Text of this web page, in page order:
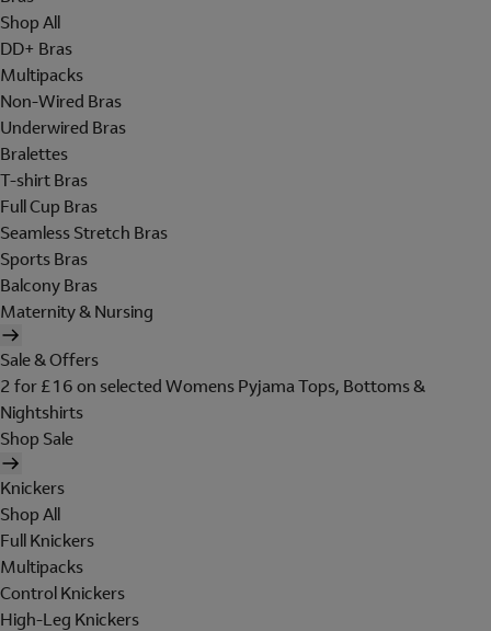
Shop All
DD+ Bras
Multipacks
Non-Wired Bras
Underwired Bras
Bralettes
T-shirt Bras
Full Cup Bras
Seamless Stretch Bras
Sports Bras
Balcony Bras
Maternity & Nursing
Sale & Offers
2 for £16 on selected Womens Pyjama Tops, Bottoms &
Nightshirts
Shop Sale
Knickers
Shop All
Full Knickers
Multipacks
Control Knickers
High-Leg Knickers